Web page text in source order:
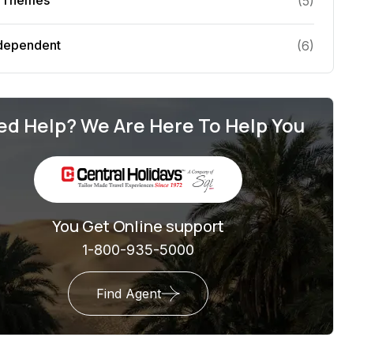
(6)
Help? We Are Here To Help You
You Get Online support
1-800-935-5000
Find Agent